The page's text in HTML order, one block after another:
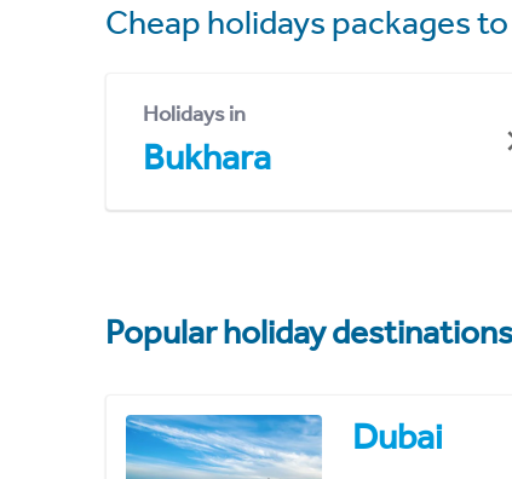
Cheap holidays packages to
Holidays in
Bukhara
Popular holiday
Dubai